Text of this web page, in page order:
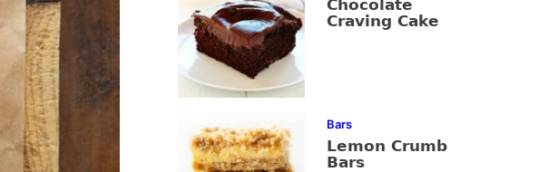
Chocolate
Craving Cake
Bars
Lemon Crumb
Bars